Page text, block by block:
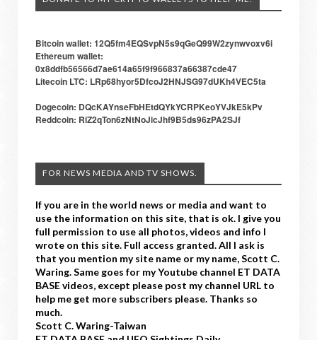
Bitcoin wallet: 12Q5fm4EQSvpN5s9qGeQ99W2zynwvoxv6i
Ethereum wallet:
0x8ddfb56566d7ae614a65f9f966837a66387cde47
Litecoin LTC: LRp68hyor5DfcoJ2HNJSG97dUKh4VEC5ta
Dogecoin: DQcKAYnseFbHEtdQYkYCRPKeoYVJkE5kPv
Reddcoin: RiZ2qTon6zNtNoJicJhf9B5ds96zPA2SJf
FOR NEWS MEDIA AND TV SHOWS.
If you are in the world news or media and want to
use the information on this site, that is ok. I give you
full permission to use all photos, videos and info I
wrote on this site. Full access granted. All I ask is
that you mention my site name or my name, Scott C.
Waring. Same goes for my Youtube channel ET DATA
BASE videos, except please post my channel URL to
help me get more subscribers please. Thanks so
much.
Scott C. Waring-Taiwan